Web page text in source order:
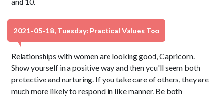
2021-05-18, Tuesday: Practical Values Too
Relationships with women are looking good, Capricorn.
Show yourself in a positive way and then you'll seem both
protective and nurturing. If you take care of others, they are
much more likely to respond in like manner. Be both